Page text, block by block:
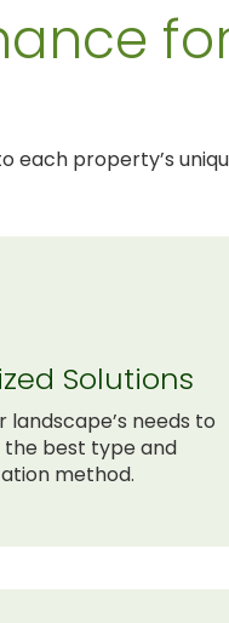
each property’s
Solutions
landscape’s needs to
best type and
method.